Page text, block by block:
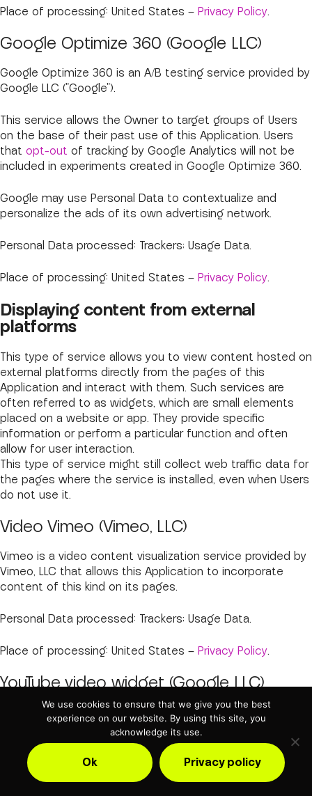
Place of processing: United States – Privacy Policy.
Google Optimize 360 (Google LLC)
Google Optimize 360 is an A/B testing service provided by
Google LLC ("Google").
This service allows the Owner to target groups of Users
on the base of their past use of this Application. Users
that opt-out of tracking by Google Analytics will not be
included in experiments created in Google Optimize 360.
Google may use Personal Data to contextualize and
personalize the ads of its own advertising network.
Personal Data processed: Trackers; Usage Data.
Place of processing: United States – Privacy Policy.
Displaying content from external
platforms
This type of service allows you to view content hosted on
external platforms directly from the pages of this
Application and interact with them. Such services are
often referred to as widgets, which are small elements
placed on a website or app. They provide specific
information or perform a particular function and often
allow for user interaction.
This type of service might still collect web traffic data for
the pages where the service is installed, even when Users
do not use it.
Video Vimeo (Vimeo, LLC)
Vimeo is a video content visualization service provided by
Vimeo, LLC that allows this Application to incorporate
content of this kind on its pages.
Personal Data processed: Trackers; Usage Data.
Place of processing: United States – Privacy Policy.
YouTube video widget (Google LLC)
YouTube is a video content visualization service provided
by Google LLC that allows this Application to incorporate
content of this kind on its pages.
Personal Data processed: Trackers; Usage Data.
We use cookies to ensure that we give you the best
experience on our website. By using this site, you
acknowledge its use.
Ok Privacy policy